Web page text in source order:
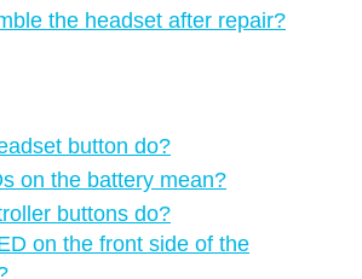
the headset after repair?
button do?
on the battery mean?
buttons do?
on the front side of the